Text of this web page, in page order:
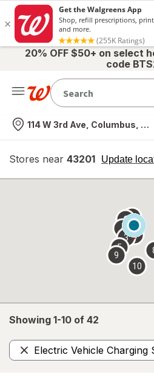
20% OFF $50+ on select
code
Nearest store
114 W 3rd Ave, Columbus, OH
Stores near 43201 Update
opens
overlay
Showing 1-10 of 42
Electric Vehicle Charging
Remove
2
3
4
5
67
9
10